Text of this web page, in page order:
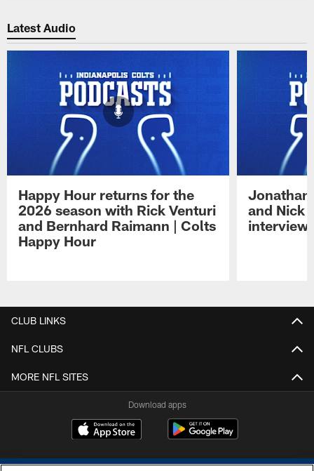
Latest Audio
Happy Hour returns for the
2026 season with Rick Venturi
and Bernhard Raimann | Colts
Happy Hour
Jonathan
and Nick
interview
CLUB LINKS
NFL CLUBS
MORE NFL SITES
Download apps